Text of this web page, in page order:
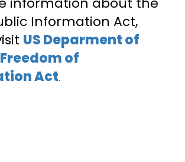
Information Act,
US Deparment of
of
Act.